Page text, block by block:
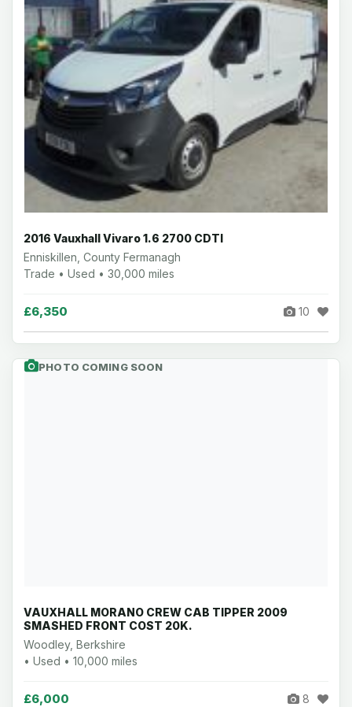
2016 Vauxhall Vivaro 1.6 2700 CDTI
Enniskillen, County Fermanagh
Trade • Used • 30,000 miles
£6,350 10
PHOTO COMING SOON
VAUXHALL MORANO CREW CAB TIPPER 2009
SMASHED FRONT COST 20K.
Woodley, Berkshire
• Used • 10,000 miles
£6,000 8